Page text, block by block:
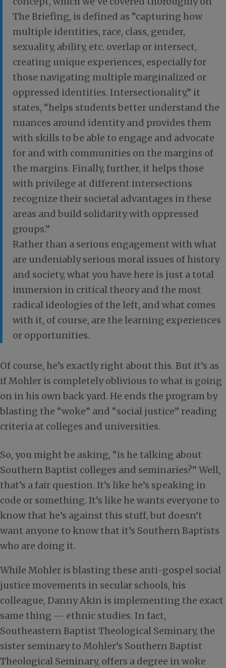
The Briefing, is defined as “capturing how
multiple identities, race, class, gender,
sexuality, ability, etc. overlap or intersect,
creating unique experiences, especially for
those navigating multiple marginalized or
oppressed identities. Intersectionality,” it
states, “helps students better understand the
nuances around identity and provides them
with skills to be able to engage and advocate
for and with communities on the margins of
the margins. Finally, further, it helps those
with privilege at different intersections
recognize their societal advantages in these
areas and build solidarity with oppressed
groups.”
Rather than a serious engagement with what
are undeniably serious moral issues of history
and society, what you have here is just a total
immersion in critical theory and the most
radical ideologies of the left, and what comes
with it, of course, are the learning experiences
or opportunities.
Of course, he’s exactly right about this. But it’s as
if Mohler is completely oblivious to what is going
on in his own back yard. He ends the program by
blasting the “woke” and “social justice” reading
criteria at colleges and universities.
So, you might be asking, “is he talking about
Southern Baptist colleges and seminaries?” Well,
that’s a fair question. It’s like he’s speaking in
code or something. It’s like he wants everyone to
know that he’s against this stuff, but doesn’t
want anyone to know that it’s Southern Baptists
who are doing it.
While Mohler is blasting these anti-gospel social
justice movements in secular schools, his
colleague, Danny Akin is implementing the exact
same thing — ethnic studies. In fact,
Southeastern Baptist Theological Seminary, the
sister seminary to Mohler’s Southern Baptist
Theological Seminary, offers a degree in woke